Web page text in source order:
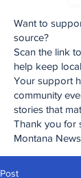
Want to
source?
Scan the link
help keep
Your support
community
stories that
Thank you for
Montana News
Post